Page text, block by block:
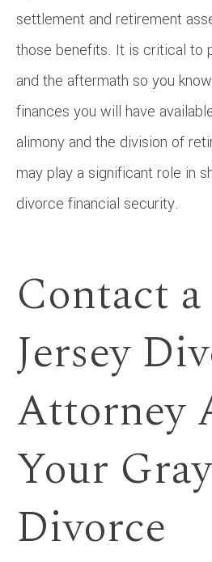
settlement and retirement
those benefits. It is critical to
and the aftermath so you
finances you will have
alimony and the division of
may play a significant role in
divorce financial security.
Contact
Jersey
Attorney
Your Gray
Divorce